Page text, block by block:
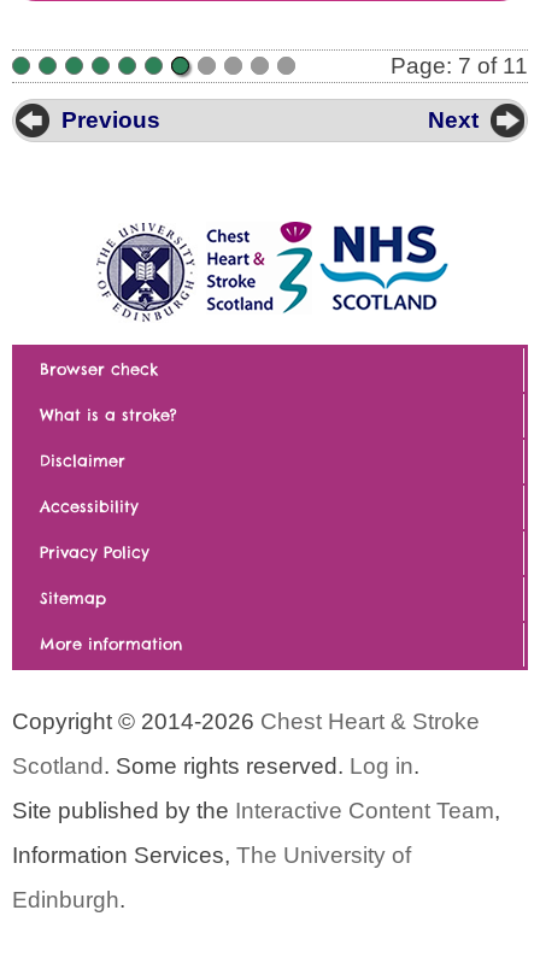
• Page: 7 of 11
Previous Next
Browser check
What is a stroke?
Disclaimer
Accessibility
Privacy Policy
Sitemap
More information
Copyright © 2014-2026 Chest Heart & Stroke
Scotland. Some rights reserved. Log in.
Site published by the Interactive Content Team,
Information Services, The University of
Edinburgh.